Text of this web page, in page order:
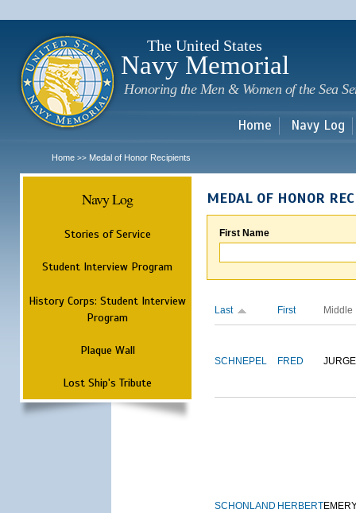
The United States
Navy Memorial
Honoring the Men & Women of the Sea
Home Navy Log
Home >> Medal of Honor Recipients
Navy Log
Stories of Service
Student Interview Program
History Corps: Student Interview
Program
Plaque Wall
Lost Ship's Tribute
MEDAL OF HONOR
First Name
Last First Middle
SCHNEPEL FRED
SCHONLAND HERBERT